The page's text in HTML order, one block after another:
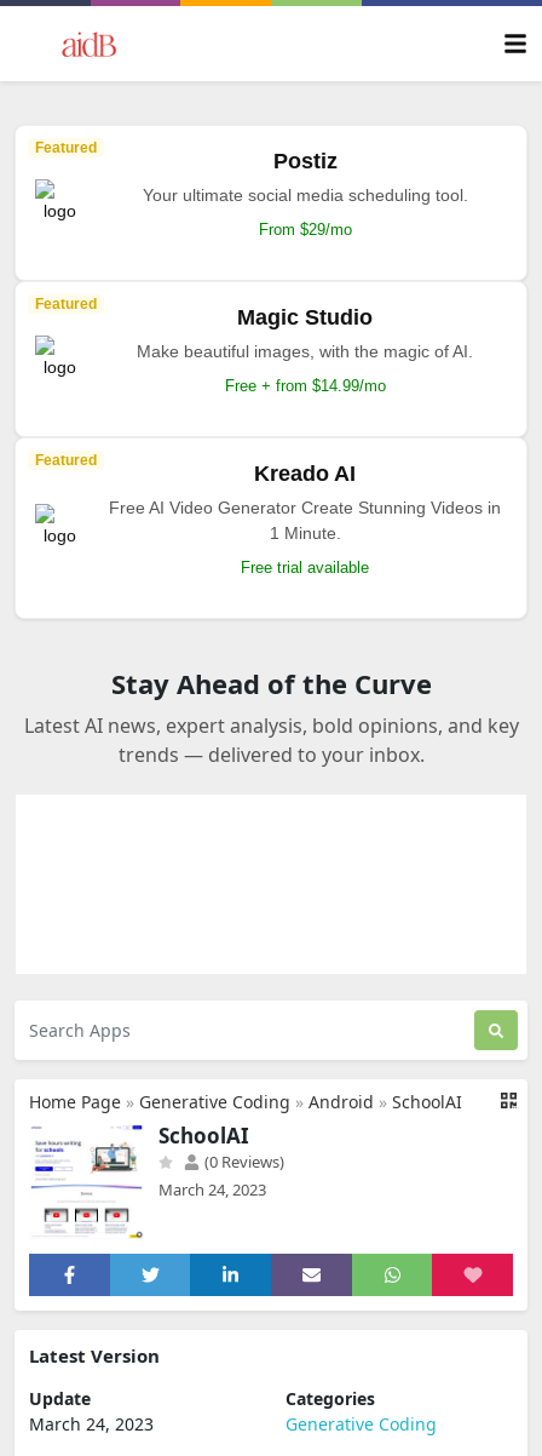
Featured
Postiz
Your ultimate social media scheduling tool.
From $29/mo
Featured
Magic Studio
Make beautiful images, with the magic of AI.
Free + from $14.99/mo
Featured
Kreado AI
Free AI Video Generator Create Stunning Videos in
1 Minute.
Free trial available
Stay Ahead of the Curve
Latest AI news, expert analysis, bold opinions, and key
trends — delivered to your inbox.
Home Page » Generative Coding » Android » SchoolAI
SchoolAI
(0 Reviews)
March 24, 2023
Latest Version
Update
March 24, 2023
Categories
Generative Coding